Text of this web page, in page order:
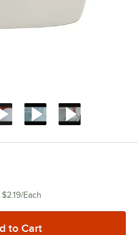
$2.19/Each